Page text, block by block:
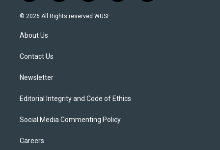
w
i
t
e
n
s
o
u
l
a
© 2026 All Rights reserved WUSF
About Us
Contact Us
Newsletter
Editorial Integrity and Code of Ethics
Social Media Commenting Policy
Careers